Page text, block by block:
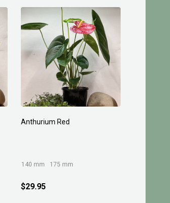
Anthurium Red
140 mm 175 mm
$29.95